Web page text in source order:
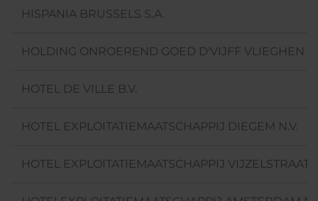
HISPANIA BRUSSELS S.A.
HOLDING ONROEREND GOED D'VIJFF VLIEGHEN
HOTEL DE VILLE B.V.
HOTEL EXPLOITATIEMAATSCHAPPIJ DIEGEM N.V.
HOTEL EXPLOITATIEMAATSCHAPPIJ VIJZELSTRAAT